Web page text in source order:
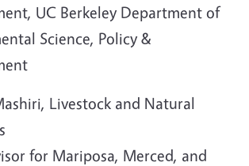
UC Berkeley Department of
Science, Policy &
Livestock and Natural
for Mariposa, Merced, and